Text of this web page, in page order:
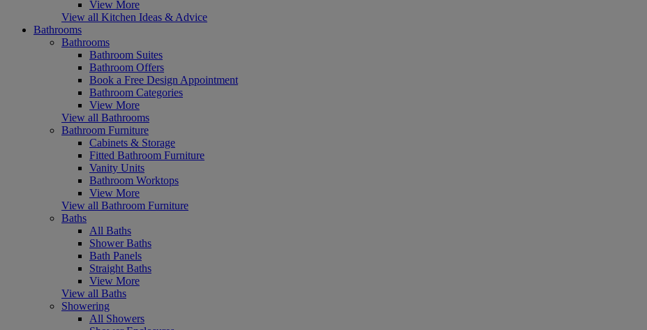
View More
View all Kitchen Ideas & Advice
Bathrooms
Bathrooms
Bathroom Suites
Bathroom Offers
Book a Free Design Appointment
Bathroom Categories
View More
View all Bathrooms
Bathroom Furniture
Cabinets & Storage
Fitted Bathroom Furniture
Vanity Units
Bathroom Worktops
View More
View all Bathroom Furniture
Baths
All Baths
Shower Baths
Bath Panels
Straight Baths
View More
View all Baths
Showering
All Showers